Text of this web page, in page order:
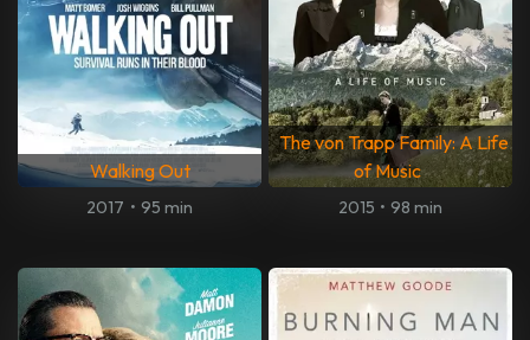
Walking Out
2017 • 95 min
The von Trapp Family: A Life
of Music
2015 • 98 min